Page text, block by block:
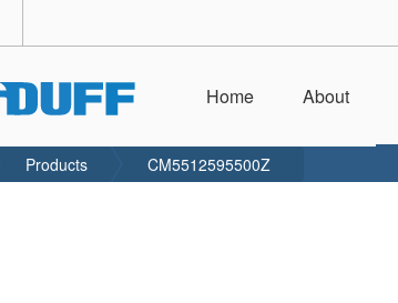
Home About
Products CM5512595500Z